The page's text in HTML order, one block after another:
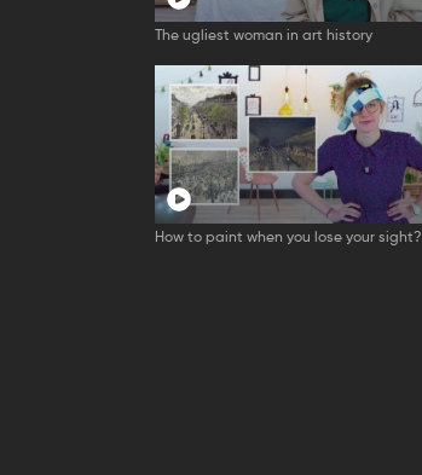
The ugliest woman in art history
How to paint when you lose your sight?